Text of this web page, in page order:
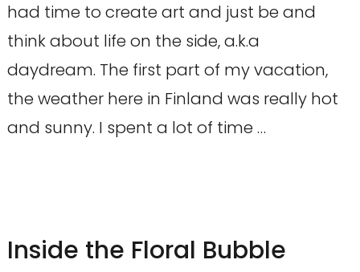
had time to create art and just be and
think about life on the side, a.k.a
daydream. The first part of my vacation,
the weather here in Finland was really hot
and sunny. I spent a lot of time …
Inside the Floral Bubble